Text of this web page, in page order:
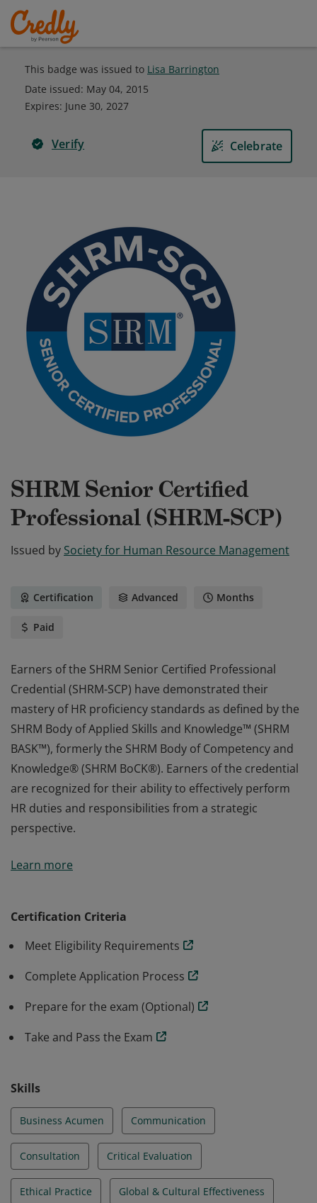
This badge was issued to Lisa Barrington
Date issued: May 04, 2015
Expires: June 30, 2027
Verify Celebrate
SHRM Senior Certified
Professional (SHRM-SCP)
Issued by Society for Human Resource Management
Certification Advanced Months
Paid
Earners of the SHRM Senior Certified Professional
Credential (SHRM-SCP) have demonstrated their
mastery of HR proficiency standards as defined by the
SHRM Body of Applied Skills and Knowledge™ (SHRM
BASK™), formerly the SHRM Body of Competency and
Knowledge® (SHRM BoCK®). Earners of the credential
are recognized for their ability to effectively perform
HR duties and responsibilities from a strategic
perspective.
Credential (SHRM-SCP) have demonstrated their
Knowledge® (SHRM BoCK®). Earners of the credential
are recognized for their ability to effectively perform
HR duties and responsibilities from a strategic
perspective.
Learn more
Certification Criteria
Meet Eligibility Requirements
Complete Application Process
Prepare for the exam (Optional)
Take and Pass the Exam
Skills
Business Acumen Communication
Consultation Critical Evaluation
Ethical Practice Global & Cultural Effectiveness